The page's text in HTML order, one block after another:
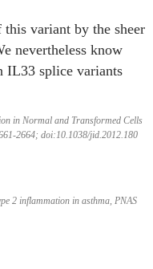
variant by the sheer
nevertheless know
IL33 splice variants
in Normal and Transformed Cells
2664; doi:10.1038/jid.2012.180
2 inflammation in asthma, PNAS